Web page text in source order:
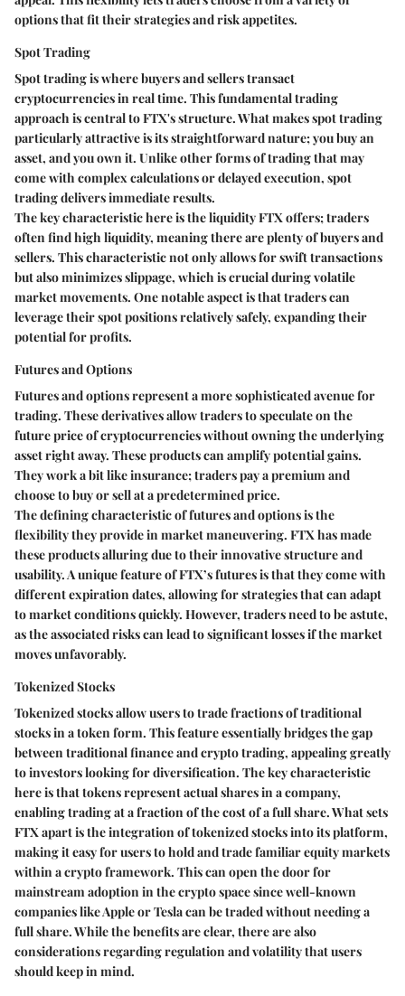
options that fit their strategies and risk appetites.
Spot Trading
Spot trading is where buyers and sellers transact
cryptocurrencies in real time. This fundamental trading
approach is central to FTX's structure. What makes spot trading
particularly attractive is its straightforward nature; you buy an
asset, and you own it. Unlike other forms of trading that may
come with complex calculations or delayed execution, spot
trading delivers immediate results.
The key characteristic here is the liquidity FTX offers; traders
often find high liquidity, meaning there are plenty of buyers and
sellers. This characteristic not only allows for swift transactions
but also minimizes slippage, which is crucial during volatile
market movements. One notable aspect is that traders can
leverage their spot positions relatively safely, expanding their
potential for profits.
Futures and Options
Futures and options represent a more sophisticated avenue for
trading. These derivatives allow traders to speculate on the
future price of cryptocurrencies without owning the underlying
asset right away. These products can amplify potential gains.
They work a bit like insurance; traders pay a premium and
choose to buy or sell at a predetermined price.
The defining characteristic of futures and options is the
flexibility they provide in market maneuvering. FTX has made
these products alluring due to their innovative structure and
usability. A unique feature of FTX’s futures is that they come with
different expiration dates, allowing for strategies that can adapt
to market conditions quickly. However, traders need to be astute,
as the associated risks can lead to significant losses if the market
moves unfavorably.
Tokenized Stocks
Tokenized stocks allow users to trade fractions of traditional
stocks in a token form. This feature essentially bridges the gap
between traditional finance and crypto trading, appealing greatly
to investors looking for diversification. The key characteristic
here is that tokens represent actual shares in a company,
enabling trading at a fraction of the cost of a full share. What sets
FTX apart is the integration of tokenized stocks into its platform,
making it easy for users to hold and trade familiar equity markets
within a crypto framework. This can open the door for
mainstream adoption in the crypto space since well-known
companies like Apple or Tesla can be traded without needing a
full share. While the benefits are clear, there are also
considerations regarding regulation and volatility that users
should keep in mind.